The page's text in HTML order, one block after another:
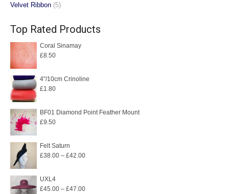
Velvet Ribbon (5)
Top Rated Products
Coral Sinamay
£8.50
4"/10cm Crinoline
£1.80
BF01 Diamond Point Feather Mount
£9.50
Felt Saturn
£38.00 – £42.00Price
through
UXL4
£45.00 – £47.00Price